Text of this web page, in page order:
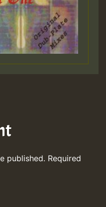
published. Required